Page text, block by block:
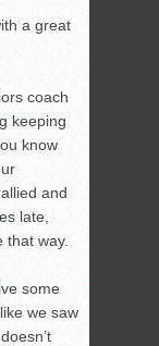
a great
coach
keeping
know
and
late,
way.
some
we saw